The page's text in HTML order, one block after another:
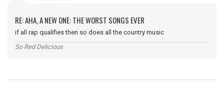
RE: AHA, A NEW ONE: THE WORST SONGS EVER
if all rap qualifies then so does all the country music
So Red Delicious